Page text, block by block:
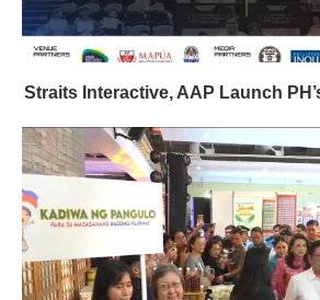
Straits Interactive, AAP Launch